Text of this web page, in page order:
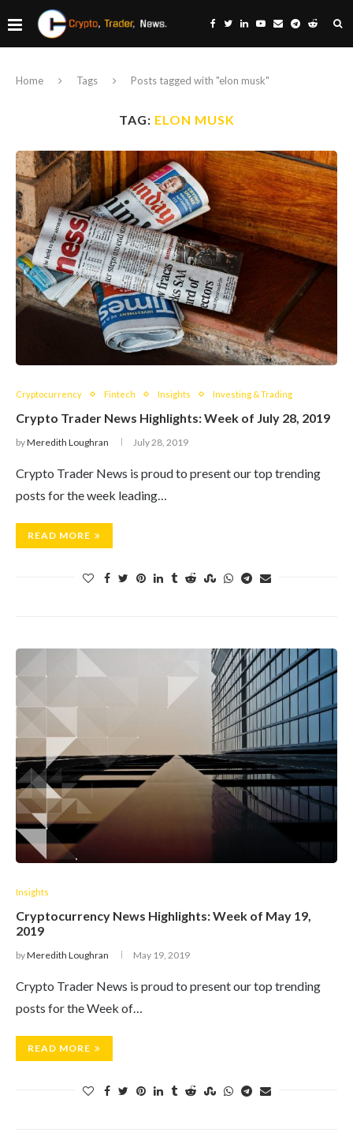
Home Tags Posts tagged with "elon musk"
TAG: ELON MUSK
Cryptocurrency Fintech Insights Investing & Trading
Crypto Trader News Highlights: Week of July 28, 2019
byMeredith Loughran July 28, 2019
Crypto Trader News is proud to present our top trending
posts for the week leading…
READ MORE
Insights
Cryptocurrency News Highlights: Week of May 19,
2019
byMeredith Loughran May 19, 2019
Crypto Trader News is proud to present our top trending
posts for the Week of…
READ MORE